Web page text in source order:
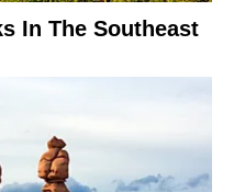
In The Southeast